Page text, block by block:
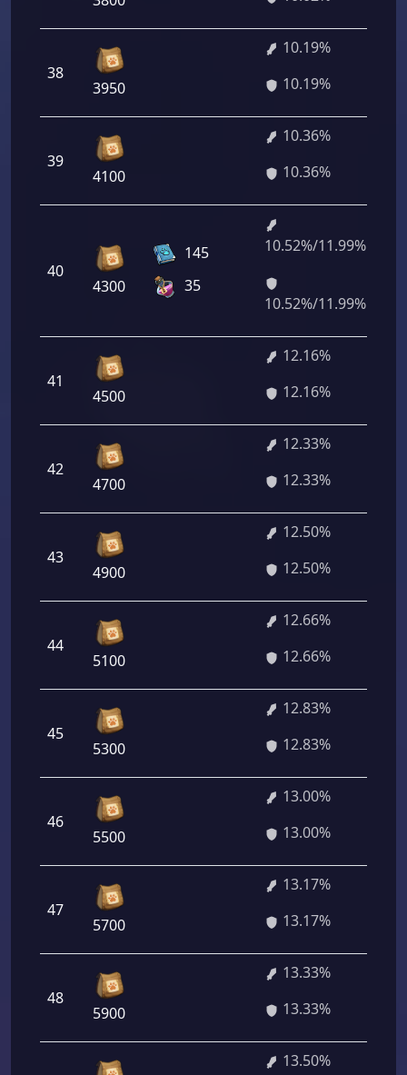
38
3950
10.19%
10.19%
39
4100
10.36%
10.36%
40
4300
145
35
10.52%/11.99%
10.52%/11.99%
41
4500
12.16%
12.16%
42
4700
12.33%
12.33%
43
4900
12.50%
12.50%
44
5100
12.66%
12.66%
45
5300
12.83%
12.83%
46
5500
13.00%
13.00%
47
5700
13.17%
13.17%
48
5900
13.33%
13.33%
13.50%